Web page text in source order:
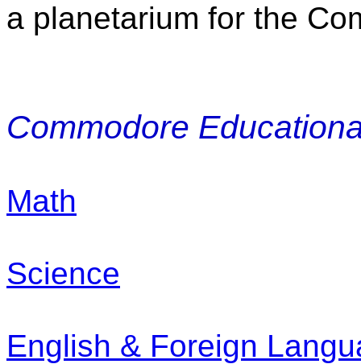
a planetarium for the
Commodore
Math
Science
English & Foreign